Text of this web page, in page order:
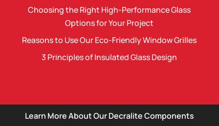
Choosing the Right High-Performance Glass
Options for Your Project
Reasons to Use Our Eco-Friendly Window Grilles
3 Principles of Insulated Glass Design
Learn More About Our Decralite Components